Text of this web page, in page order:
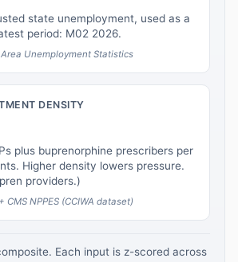
state unemployment, used as a
period: M02 2026.
Area Unemployment Statistics
DENSITY
plus buprenorphine prescribers per
Higher density lowers pressure.
providers.)
CMS NPPES (CCIWA dataset)
Each input is z-scored across